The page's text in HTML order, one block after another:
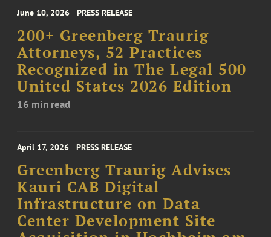
June 10, 2026 PRESS RELEASE
200+ Greenberg Traurig
Attorneys, 52 Practices
Recognized in The Legal 500
United States 2026 Edition
16 min read
April 17, 2026 PRESS RELEASE
Greenberg Traurig Advises
Kauri CAB Digital
Infrastructure on Data
Center Development Site